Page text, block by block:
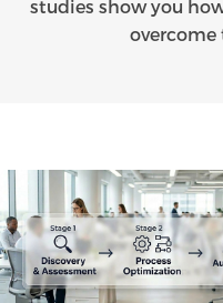
studies show you
overcome